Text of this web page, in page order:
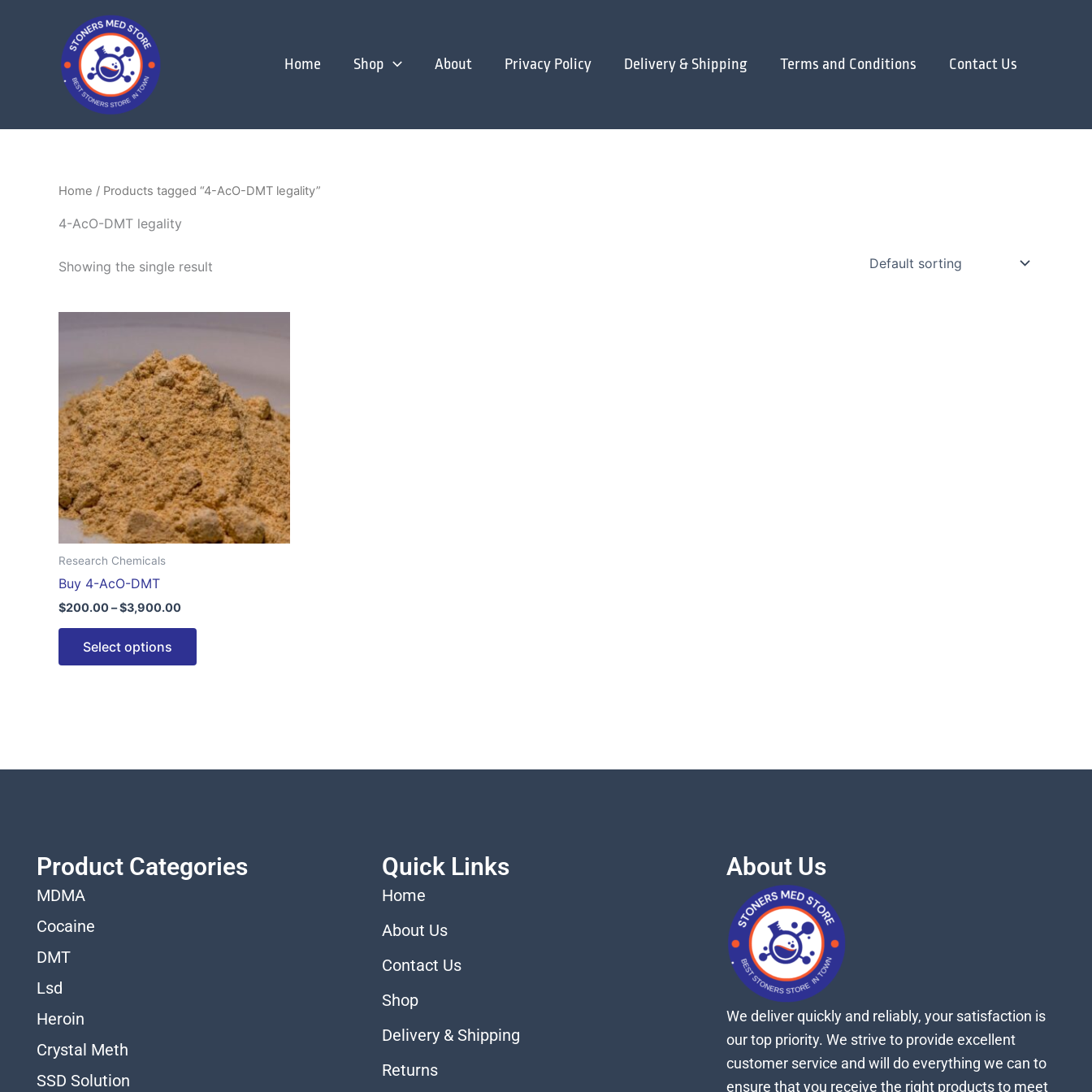
Home Shop About Privacy Policy Delivery & Shipping Terms and Conditions Contact Us
Home / Products tagged “4-AcO-DMT legality”
4-AcO-DMT legality
Showing the single result
Research Chemicals
Buy 4-AcO-DMT
$200.00–$3,900.00
through
$3,900.00
Select options
has
multiple
variants.
The
options
may
be
chosen
on
Product Categories
MDMA
Cocaine
DMT
Lsd
Heroin
Crystal Meth
SSD Solution
Quick Links
Home
About Us
Contact Us
Shop
Delivery & Shipping
Returns
About Us
We deliver quickly and reliably, your satisfaction is
our top priority. We strive to provide excellent
customer service and will do everything we can to
ensure that you receive the right products to meet